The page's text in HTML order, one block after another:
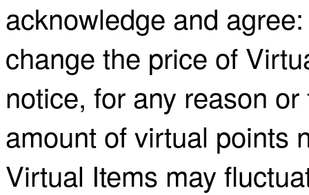
acknowledge and
change the price of
notice, for any reason
amount of virtual points
Virtual Items may